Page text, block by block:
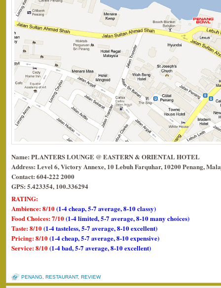
Name: PLANTERS LOUNGE @ EASTERN & ORIENTAL HOTEL
Address: Level 6, Victory Annexe, 10 Lebuh Farquhar, 10200 Penang,
Contact: 604-222 2000
GPS: 5.423354, 100.336294
RATING:
Ambience: 8/10(1-4 cheap, 5-7 average, 8-10 classy)
Food Choices: 7/10(1-4 limited, 5-7 average, 8-10 many choices)
Taste: 8/10(1-4 tasteless, 5-7 average, 8-10 excellent)
Pricing: 8/10(1-4 cheap, 5-7 average, 8-10 expensive)
Service: 8/10(1-4 bad, 5-7 average, 8-10 excellent)
PENANG, RESTAURANT, REVIEW